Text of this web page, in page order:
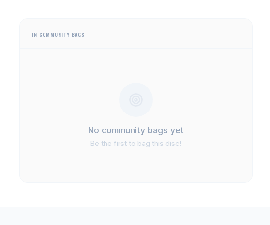
IN COMMUNITY BAGS
No community bags yet
Be the first to bag this disc!